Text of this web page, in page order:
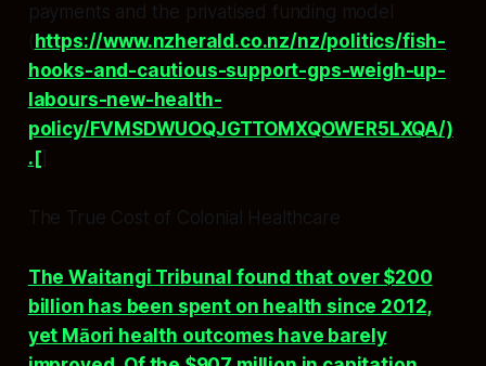
payments and the privatised funding model
( https://www.nzherald.co.nz/nz/politics/fish-
hooks-and-cautious-support-gps-weigh-up-
labours-new-health-
policy/FVMSDWUOQJGTTOMXQOWER5LXQA/)
.[
The True Cost of Colonial Healthcare
The Waitangi Tribunal found that over $200
billion has been spent on health since 2012,
yet Māori health outcomes have barely